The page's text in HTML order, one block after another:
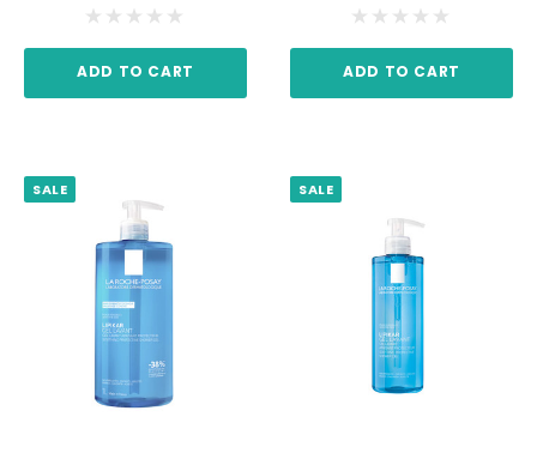
ADD TO CART ADD TO CART
SALE SALE